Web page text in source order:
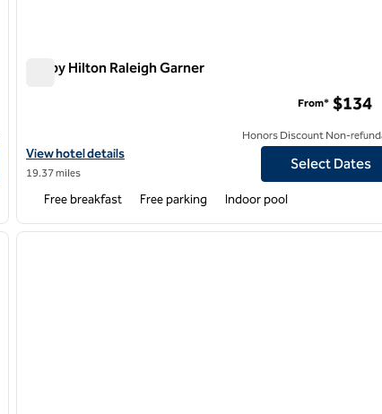
Tru by Hilton Raleigh Garner
View hotel details for Tru by Hilton Raleigh Garner
View hotel details
19.37 miles
From* $134
Honors Discount Non-
Select Dates
Free breakfast Free parking Indoor pool
image
1 of 12